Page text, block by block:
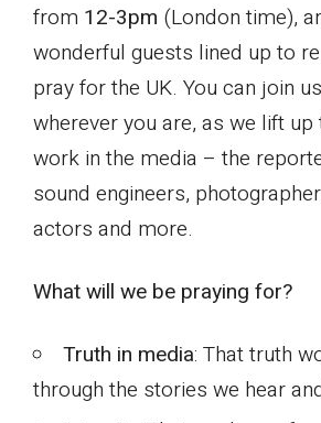
from 12-3pm (London time),
wonderful guests lined up to
pray for the UK. You can join
wherever you are, as we lift
work in the media – the
sound engineers,
actors and more.
What will we be praying for?
Truth in media: That truth
through the stories we hear